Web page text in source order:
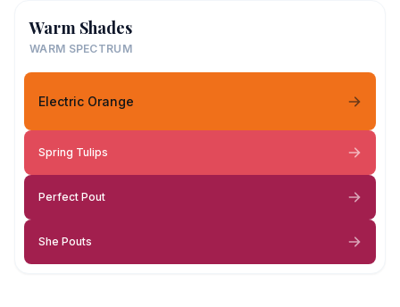
Warm Shades
WARM SPECTRUM
Electric Orange
Spring Tulips
Perfect Pout
She Pouts